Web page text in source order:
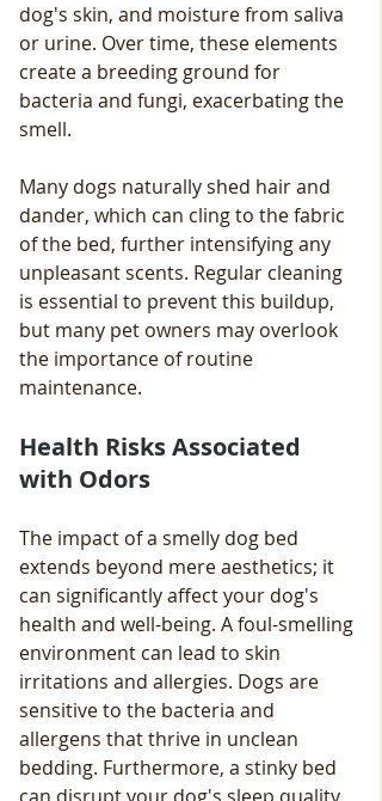
dog's skin, and moisture from saliva
or urine. Over time, these elements
create a breeding ground for
bacteria and fungi, exacerbating the
smell.
Many dogs naturally shed hair and
dander, which can cling to the fabric
of the bed, further intensifying any
unpleasant scents. Regular cleaning
is essential to prevent this buildup,
but many pet owners may overlook
the importance of routine
maintenance.
Health Risks Associated
with Odors
The impact of a smelly dog bed
extends beyond mere aesthetics; it
can significantly affect your dog's
health and well-being. A foul-smelling
environment can lead to skin
irritations and allergies. Dogs are
sensitive to the bacteria and
allergens that thrive in unclean
bedding. Furthermore, a stinky bed